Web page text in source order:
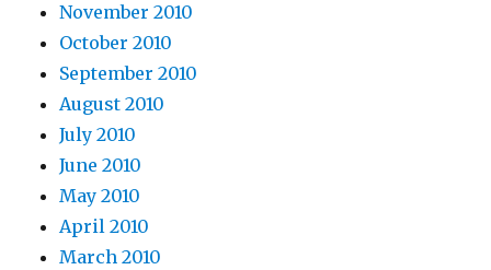
November 2010
October 2010
September 2010
August 2010
July 2010
June 2010
May 2010
April 2010
March 2010